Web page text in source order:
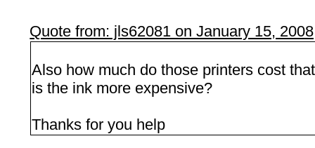
Quote from: jls62081 on January 15,
Also how much do those printers cost
is the ink more expensive?
Thanks for you help